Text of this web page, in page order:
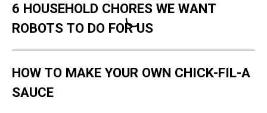
6 HOUSEHOLD CHORES WE WANT
ROBOTS TO DO FOR US
HOW TO MAKE YOUR OWN CHICK-FIL-A
SAUCE